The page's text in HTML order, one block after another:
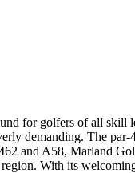
for golfers of all skill
demanding. The
and A58, Marland
With its